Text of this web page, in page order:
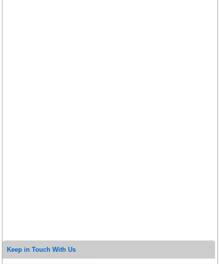
Keep in Touch With Us